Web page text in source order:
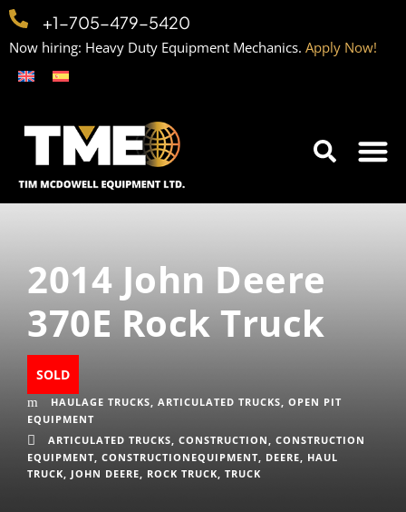
+1-705-479-5420
Now hiring: Heavy Duty Equipment Mechanics. Apply Now!
2014 John Deere
370E Rock Truck
SOLD
HAULAGE TRUCKS, ARTICULATED TRUCKS, OPEN PIT
EQUIPMENT
ARTICULATED TRUCKS, CONSTRUCTION, CONSTRUCTION
EQUIPMENT, CONSTRUCTIONEQUIPMENT, DEERE, HAUL
TRUCK, JOHN DEERE, ROCK TRUCK, TRUCK